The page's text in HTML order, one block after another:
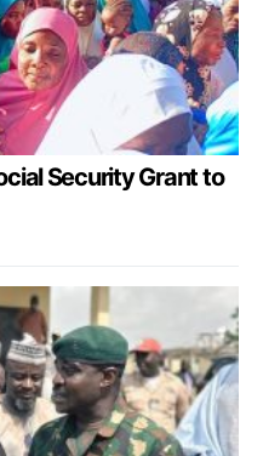
Security Grant to